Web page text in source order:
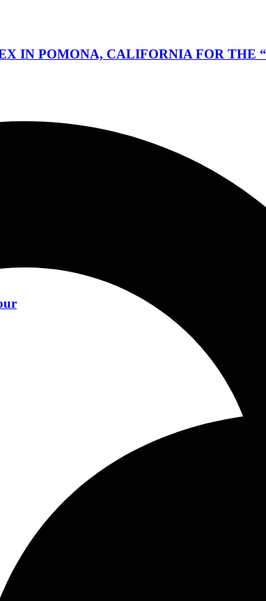
IN POMONA, CALIFORNIA FOR THE
Out This Friday 16 June